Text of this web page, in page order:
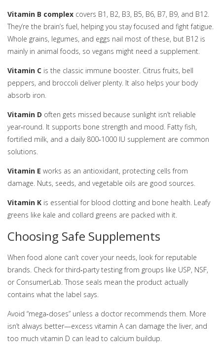
Vitamin B complex covers B1, B2, B3, B5, B6, B7, B9, and B12.
They’re the brain’s fuel, helping you stay focused and fight fatigue.
Whole grains, legumes, and eggs nail most of these, but B12 is
mainly in animal foods, so vegans might need a supplement.
Vitamin C is the classic immune booster. Citrus fruits, bell
peppers, and broccoli deliver plenty. It also helps your body
absorb iron.
Vitamin D often gets missed because sunlight isn’t reliable
year‑round. It supports bone strength and mood. Fatty fish,
fortified milk, and a daily 800‑1000 IU supplement are common
solutions.
Vitamin E works as an antioxidant, protecting cells from
damage. Nuts, seeds, and vegetable oils are good sources.
Vitamin K is essential for blood clotting and bone health. Leafy
greens like kale and collard greens are packed with it.
Choosing Safe Supplements
When food alone can’t cover your needs, look for reputable
brands. Check for third‑party testing from groups like USP, NSF,
or ConsumerLab. Those seals mean the product actually
contains what the label says.
Avoid “mega‑doses” unless a doctor recommends them. More
isn’t always better—excess vitamin A can damage the liver, and
too much vitamin D can lead to calcium buildup.